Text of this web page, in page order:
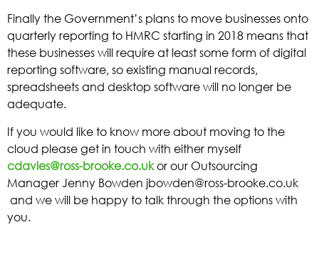
Finally the Government’s plans to move businesses onto
quarterly reporting to HMRC starting in 2018 means that
these businesses will require at least some form of digital
reporting software, so existing manual records,
spreadsheets and desktop software will no longer be
adequate.
If you would like to know more about moving to the
cloud please get in touch with either myself
cdavies@ross-brooke.co.ukor our Outsourcing
Manager Jenny Bowden jbowden@ross-brooke.co.uk
and we will be happy to talk through the options with
you.